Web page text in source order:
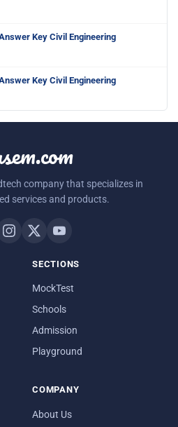
Key Civil Engineering
Key Civil Engineering
company that specializes in
services and products.
SECTIONS
MockTest
Schools
Admission
Playground
COMPANY
About Us